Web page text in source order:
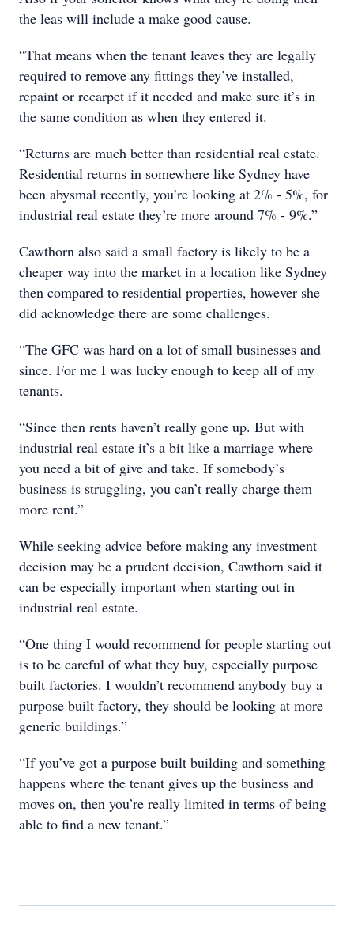
the leas will include a make good cause.
“That means when the tenant leaves they are legally
required to remove any fittings they’ve installed,
repaint or recarpet if it needed and make sure it’s in
the same condition as when they entered it.
“Returns are much better than residential real estate.
Residential returns in somewhere like Sydney have
been abysmal recently, you’re looking at 2% - 5%, for
industrial real estate they’re more around 7% - 9%.”
Cawthorn also said a small factory is likely to be a
cheaper way into the market in a location like Sydney
then compared to residential properties, however she
did acknowledge there are some challenges.
“The GFC was hard on a lot of small businesses and
since. For me I was lucky enough to keep all of my
tenants.
“Since then rents haven’t really gone up. But with
industrial real estate it’s a bit like a marriage where
you need a bit of give and take. If somebody’s
business is struggling, you can’t really charge them
more rent.”
While seeking advice before making any investment
decision may be a prudent decision, Cawthorn said it
can be especially important when starting out in
industrial real estate.
“One thing I would recommend for people starting out
is to be careful of what they buy, especially purpose
built factories. I wouldn’t recommend anybody buy a
purpose built factory, they should be looking at more
generic buildings.”
“If you’ve got a purpose built building and something
happens where the tenant gives up the business and
moves on, then you’re really limited in terms of being
able to find a new tenant.”